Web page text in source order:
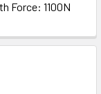
Force: 1100N